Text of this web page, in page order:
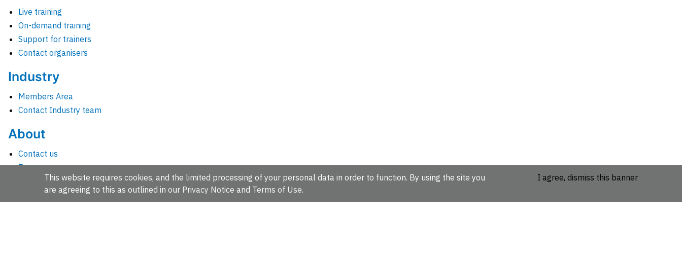
Live training
On-demand training
Support for trainers
Contact organisers
Industry
Members Area
Contact Industry team
About
Contact us
Events
This website requires cookies, and the limited processing of your personal data in order to function. By using the site you
are agreeing to this as outlined in our Privacy Notice and Terms of Use.
I agree, dismiss this banner